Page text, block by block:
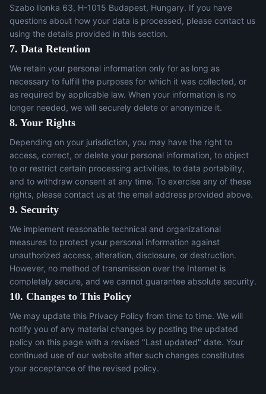
Szabo Ilonka 63, H-1015 Budapest, Hungary. If you have
questions about how your data is processed, please contact us
using the details provided in this section.
7. Data Retention
We retain your personal information only for as long as
necessary to fulfill the purposes for which it was collected, or
as required by applicable law. When your information is no
longer needed, we will securely delete or anonymize it.
8. Your Rights
Depending on your jurisdiction, you may have the right to
access, correct, or delete your personal information, to object
to or restrict certain processing activities, to data portability,
and to withdraw consent at any time. To exercise any of these
rights, please contact us at the email address provided above.
9. Security
We implement reasonable technical and organizational
measures to protect your personal information against
unauthorized access, alteration, disclosure, or destruction.
However, no method of transmission over the Internet is
completely secure, and we cannot guarantee absolute security.
10. Changes to This Policy
We may update this Privacy Policy from time to time. We will
notify you of any material changes by posting the updated
policy on this page with a revised "Last updated" date. Your
continued use of our website after such changes constitutes
your acceptance of the revised policy.